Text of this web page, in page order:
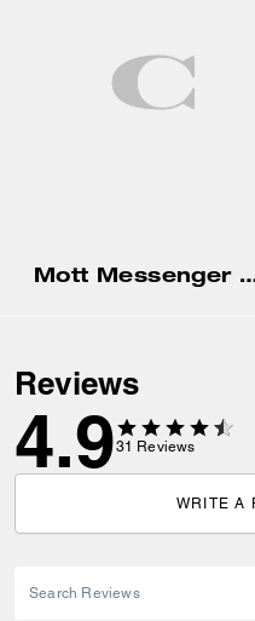
Mott
Reviews
4.931 Reviews
WRITE A